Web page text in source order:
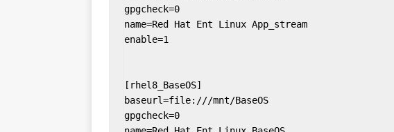
gpgcheck=0
name=Red Hat Ent Linux App_stream
enable=1
[rhel8_BaseOS]
baseurl=file:///mnt/BaseOS
gpgcheck=0